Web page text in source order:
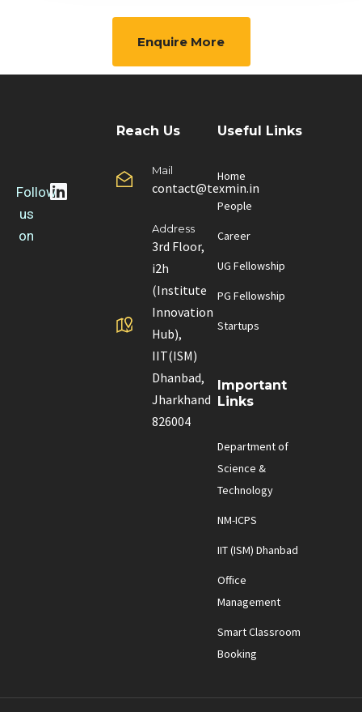
Enquire More
Follow
us
on
Reach Us
Mail
contact@texmin.in
Address
3rd Floor,
i2h
(Institute
Innovation
Hub),
IIT(ISM)
Dhanbad,
Jharkhand
826004
Useful Links
Home
People
Career
UG Fellowship
PG Fellowship
Startups
Important
Links
Department of
Science &
Technology
NM-ICPS
IIT (ISM) Dhanbad
Office
Management
Smart Classroom
Booking